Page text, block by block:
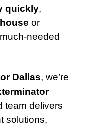
quickly,
house or
needed
Dallas, we’re
team delivers
solutions,